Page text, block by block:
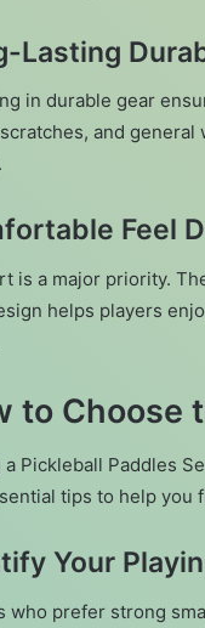
Lasting
in durable gear
and general
Feel
is a major priority.
helps players
to Choose
a Pickleball Paddles
tips to help you
Your
who prefer strong